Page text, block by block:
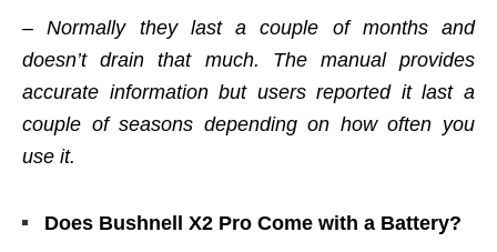
– Normally they last a couple of months and
doesn’t drain that much. The manual provides
accurate information but users reported it last a
couple of seasons depending on how often you
use it.
Does Bushnell X2 Pro Come with a Battery?